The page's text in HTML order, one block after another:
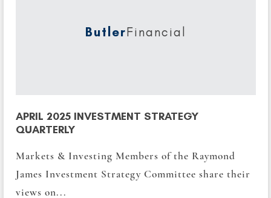
ButlerFinancial
APRIL 2025 INVESTMENT STRATEGY
QUARTERLY
Markets & Investing Members of the Raymond
James Investment Strategy Committee share their
views on...